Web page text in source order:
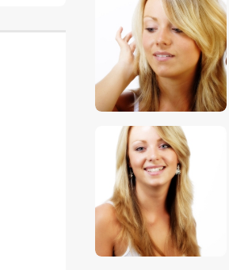
$5.00
$5.00